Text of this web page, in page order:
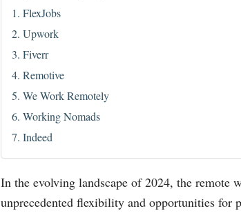
1. FlexJobs
2. Upwork
3. Fiverr
4. Remotive
5. We Work Remotely
6. Working Nomads
7. Indeed
In the evolving landscape of 2024, the remote
unprecedented flexibility and opportunities for